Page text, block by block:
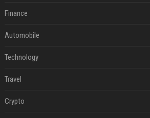
Finance
Automobile
Technology
Travel
Crypto